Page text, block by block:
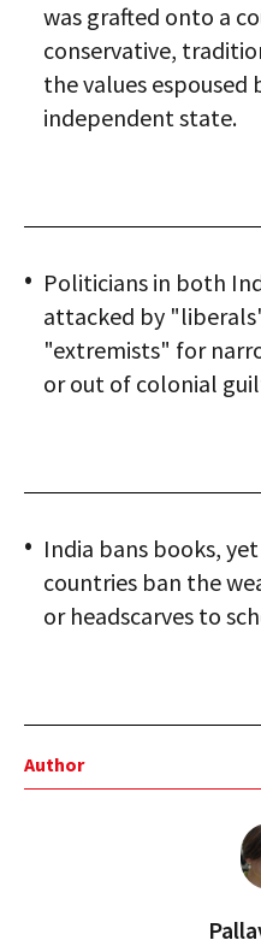
was grafted onto a
conservative,
the values espoused
independent state.
Politicians in both
attacked by
"extremists" for
or out of colonial
India bans books,
countries ban the
or headscarves to
Author